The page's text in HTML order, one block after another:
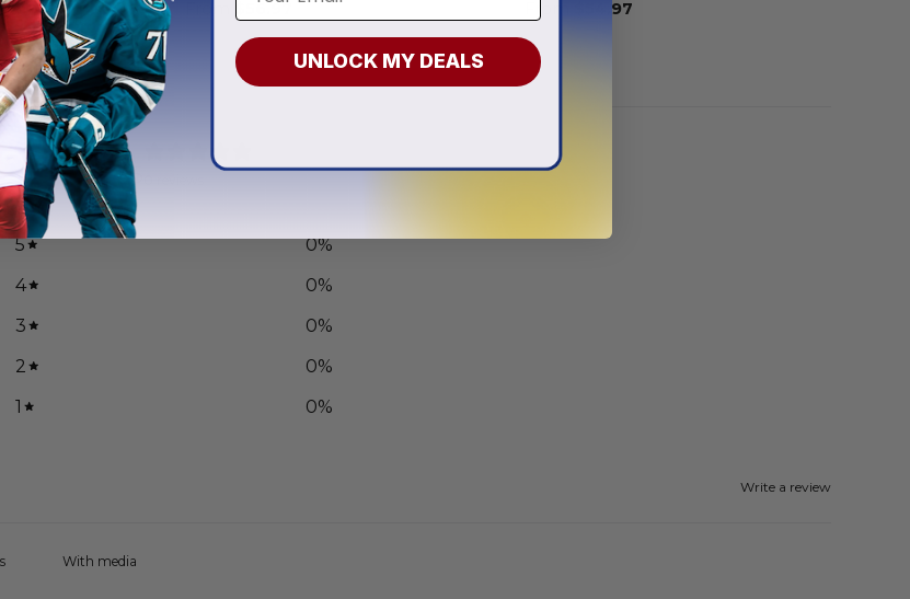
56.97 54.97
0 / 5
5 0%
4
0%
3
0%
2
0%
1
0%
Write a review
With media
UNLOCK MY DEALS